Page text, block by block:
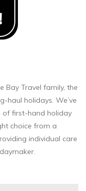
Bay Travel family, the
haul holidays. We’ve
of first-hand holiday
choice from a
individual care